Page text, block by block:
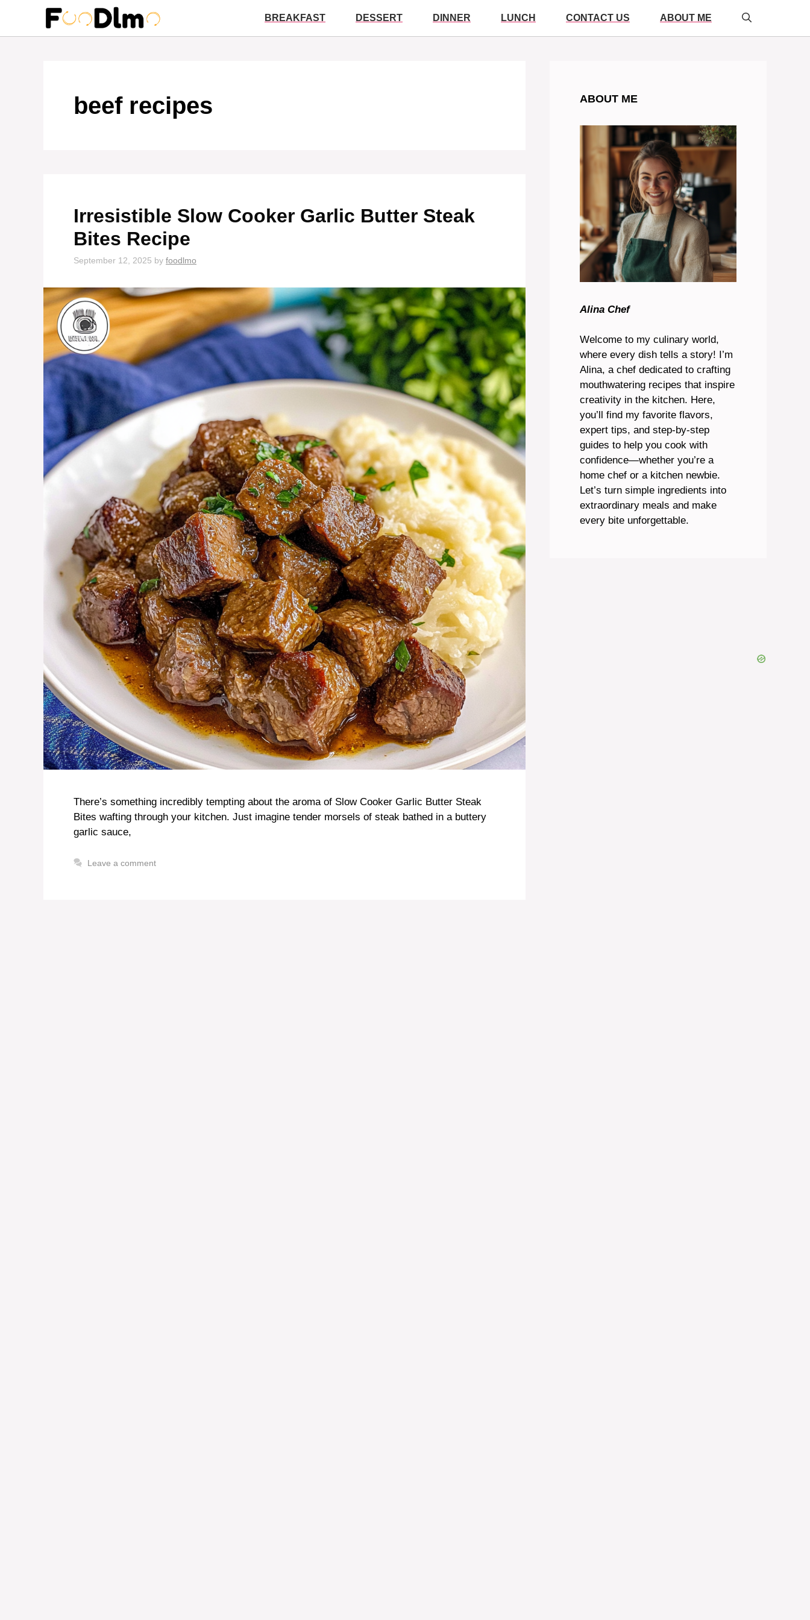
content
BREAKFAST DESSERT DINNER LUNCH CONTACT US ABOUT ME
beef recipes
Irresistible Slow Cooker Garlic Butter Steak
Bites Recipe
September 12, 2025 by foodlmo
There’s something incredibly tempting about the aroma of Slow Cooker Garlic Butter Steak
Bites wafting through your kitchen. Just imagine tender morsels of steak bathed in a buttery
garlic sauce,
Leave a comment
ABOUT ME
Alina Chef
Welcome to my culinary world,
where every dish tells a story! I’m
Alina, a chef dedicated to crafting
mouthwatering recipes that inspire
creativity in the kitchen. Here,
you’ll find my favorite flavors,
expert tips, and step-by-step
guides to help you cook with
confidence—whether you’re a
home chef or a kitchen newbie.
Let’s turn simple ingredients into
extraordinary meals and make
every bite unforgettable.